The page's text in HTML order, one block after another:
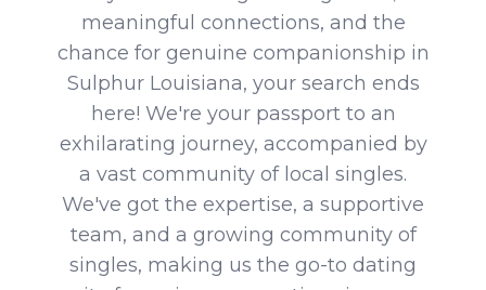
meaningful connections, and the
chance for genuine companionship in
Sulphur Louisiana, your search ends
here! We're your passport to an
exhilarating journey, accompanied by
a vast community of local singles.
We've got the expertise, a supportive
team, and a growing community of
singles, making us the go-to dating